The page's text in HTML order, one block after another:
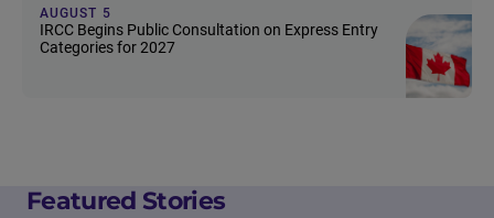
AUGUST 5
IRCC Begins Public Consultation on Express Entry
Categories for 2027
Featured Stories